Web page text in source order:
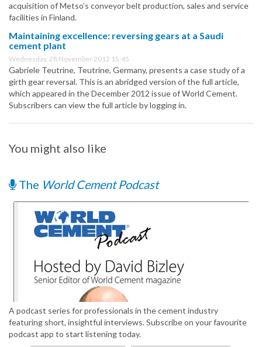
acquisition of Metso’s conveyor belt production, sales and service
facilities in Finland.
Maintaining excellence: reversing gears at a Saudi
cement plant
Wednesday, 28 November 2012 15:45
Gabriele Teutrine, Teutrine, Germany, presents a case study of a
girth gear reversal. This is an abridged version of the full article,
which appeared in the December 2012 issue of World Cement.
Subscribers can view the full article by logging in.
You might also like
The World Cement Podcast
A podcast series for professionals in the cement industry
featuring short, insightful interviews. Subscribe on your favourite
podcast app to start listening today.